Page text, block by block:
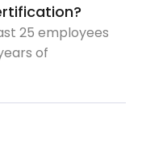
25 employees
of